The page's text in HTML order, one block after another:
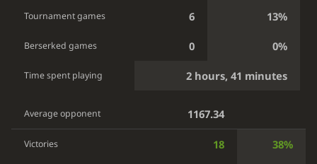
Tournament games 6 13%
Berserked games 0 0%
Time spent playing 2 hours, 41 minutes
Average opponent 1167.34
Victories 18 38%